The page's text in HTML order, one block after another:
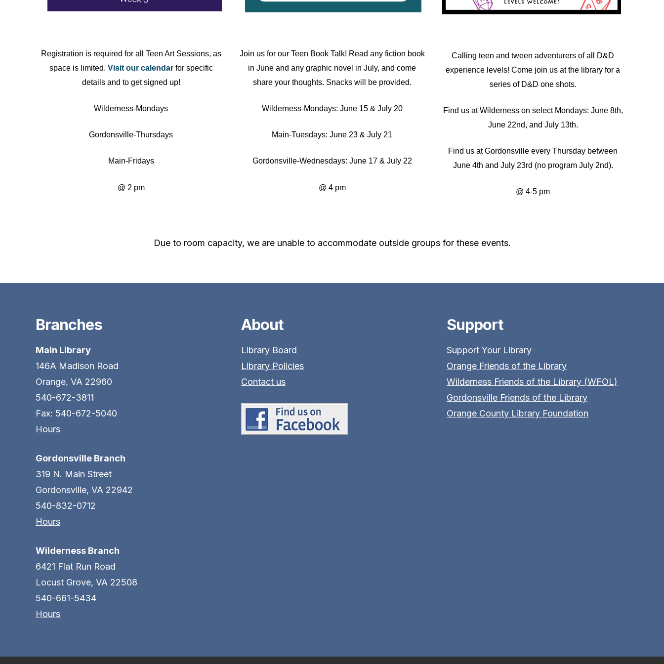
Registration is required for all Teen Art Sessions, as
space is limited. Visit our calendar for specific
details and to get signed up!
Wilderness-Mondays
Gordonsville-Thursdays
Main-Fridays
@ 2 pm
Join us for our Teen Book Talk! Read any fiction book
in June and any graphic novel in July, and come
share your thoughts. Snacks will be provided.
Wilderness-Mondays: June 15 & July 20
Main-Tuesdays: June 23 & July 21
Gordonsville-Wednesdays: June 17 & July 22
@ 4 pm
Calling teen and tween adventurers of all D&D
experience levels! Come join us at the library for a
series of D&D one shots.
Find us at Wilderness on select Mondays: June 8th,
June 22nd, and July 13th.
Find us at Gordonsville every Thursday between
June 4th and July 23rd (no program July 2nd).
@ 4-5 pm
Due to room capacity, we are unable to accommodate outside groups for these events.
Branches
Main Library
146A Madison Road
Orange, VA 22960
540-672-3811
Fax: 540-672-5040
Hours
Gordonsville Branch
319 N. Main Street
Gordonsville, VA 22942
540-832-0712
Hours
Wilderness Branch
6421 Flat Run Road
Locust Grove, VA 22508
540-661-5434
Hours
About
Library Board
Library Policies
Contact us
Support
Support Your Library
Orange Friends of the Library
Wilderness Friends of the Library (WFOL)
Gordonsville Friends of the Library
Orange County Library Foundation